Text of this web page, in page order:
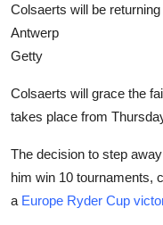
Colsaerts will be
Antwerp
Getty
Colsaerts will grace the
takes place from
The decision to step
him win 10 tournaments,
a Europe Ryder Cup